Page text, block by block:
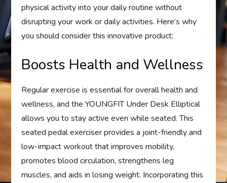
physical activity into your daily routine without
disrupting your work or daily activities. Here’s why
you should consider this innovative product:
Boosts Health and Wellness
Regular exercise is essential for overall health and
wellness, and the YOUNGFIT Under Desk Elliptical
allows you to stay active even while seated. This
seated pedal exerciser provides a joint-friendly and
low-impact workout that improves mobility,
promotes blood circulation, strengthens leg
muscles, and aids in losing weight. Incorporating this